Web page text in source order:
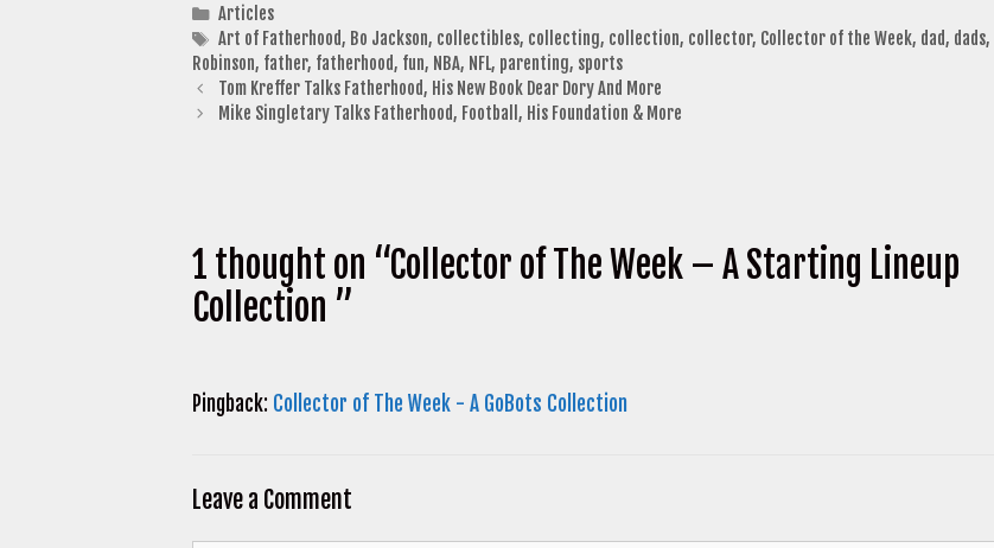
Categories
Articles
Tags
Art of Fatherhood, Bo Jackson, collectibles, collecting, collection, collector, Collector of the Week, dad, dads,
Robinson, father, fatherhood, fun, NBA, NFL, parenting, sports
Tom Kreffer Talks Fatherhood, His New Book Dear Dory And More
Mike Singletary Talks Fatherhood, Football, His Foundation & More
1 thought on “Collector of The Week – A Starting Lineup
Collection ”
Pingback: Collector of The Week - A GoBots Collection
Leave a Comment